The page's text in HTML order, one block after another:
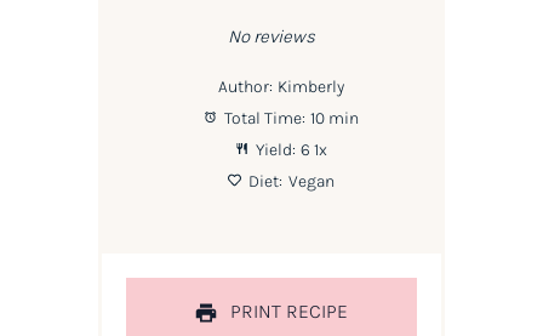
No reviews
Author: Kimberly
Total Time: 10 min
Yield: 6 1x
Diet: Vegan
PRINT RECIPE